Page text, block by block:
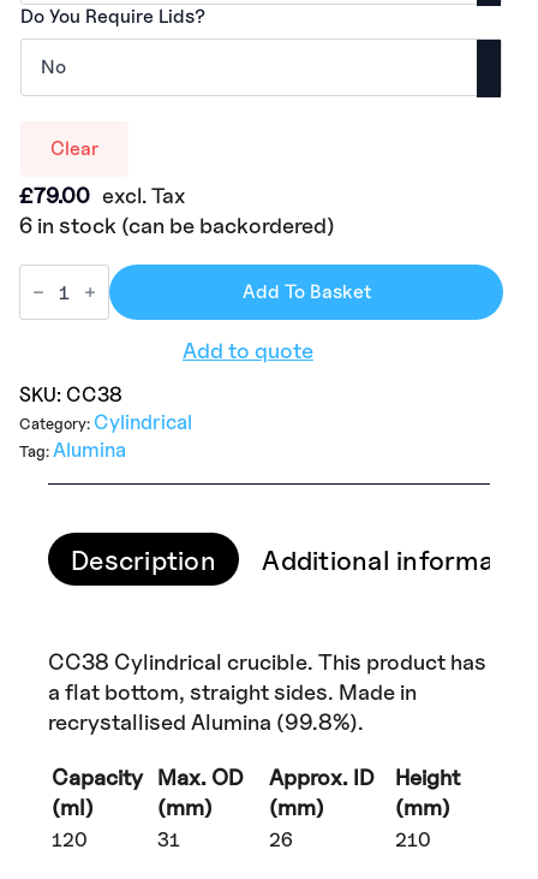
Do You Require Lids?
Clear
£79.00 excl. Tax
6 in stock (can be backordered)
Add To Basket
Add to quote
SKU: CC38
Category: Cylindrical
Tag: Alumina
Description Additional
CC38 Cylindrical crucible. This product has
a flat bottom, straight sides. Made in
recrystallised Alumina (99.8%).
Capacity
(ml)
Max. OD
(mm)
Approx. ID
(mm)
Height
(mm)
120 31 26 210